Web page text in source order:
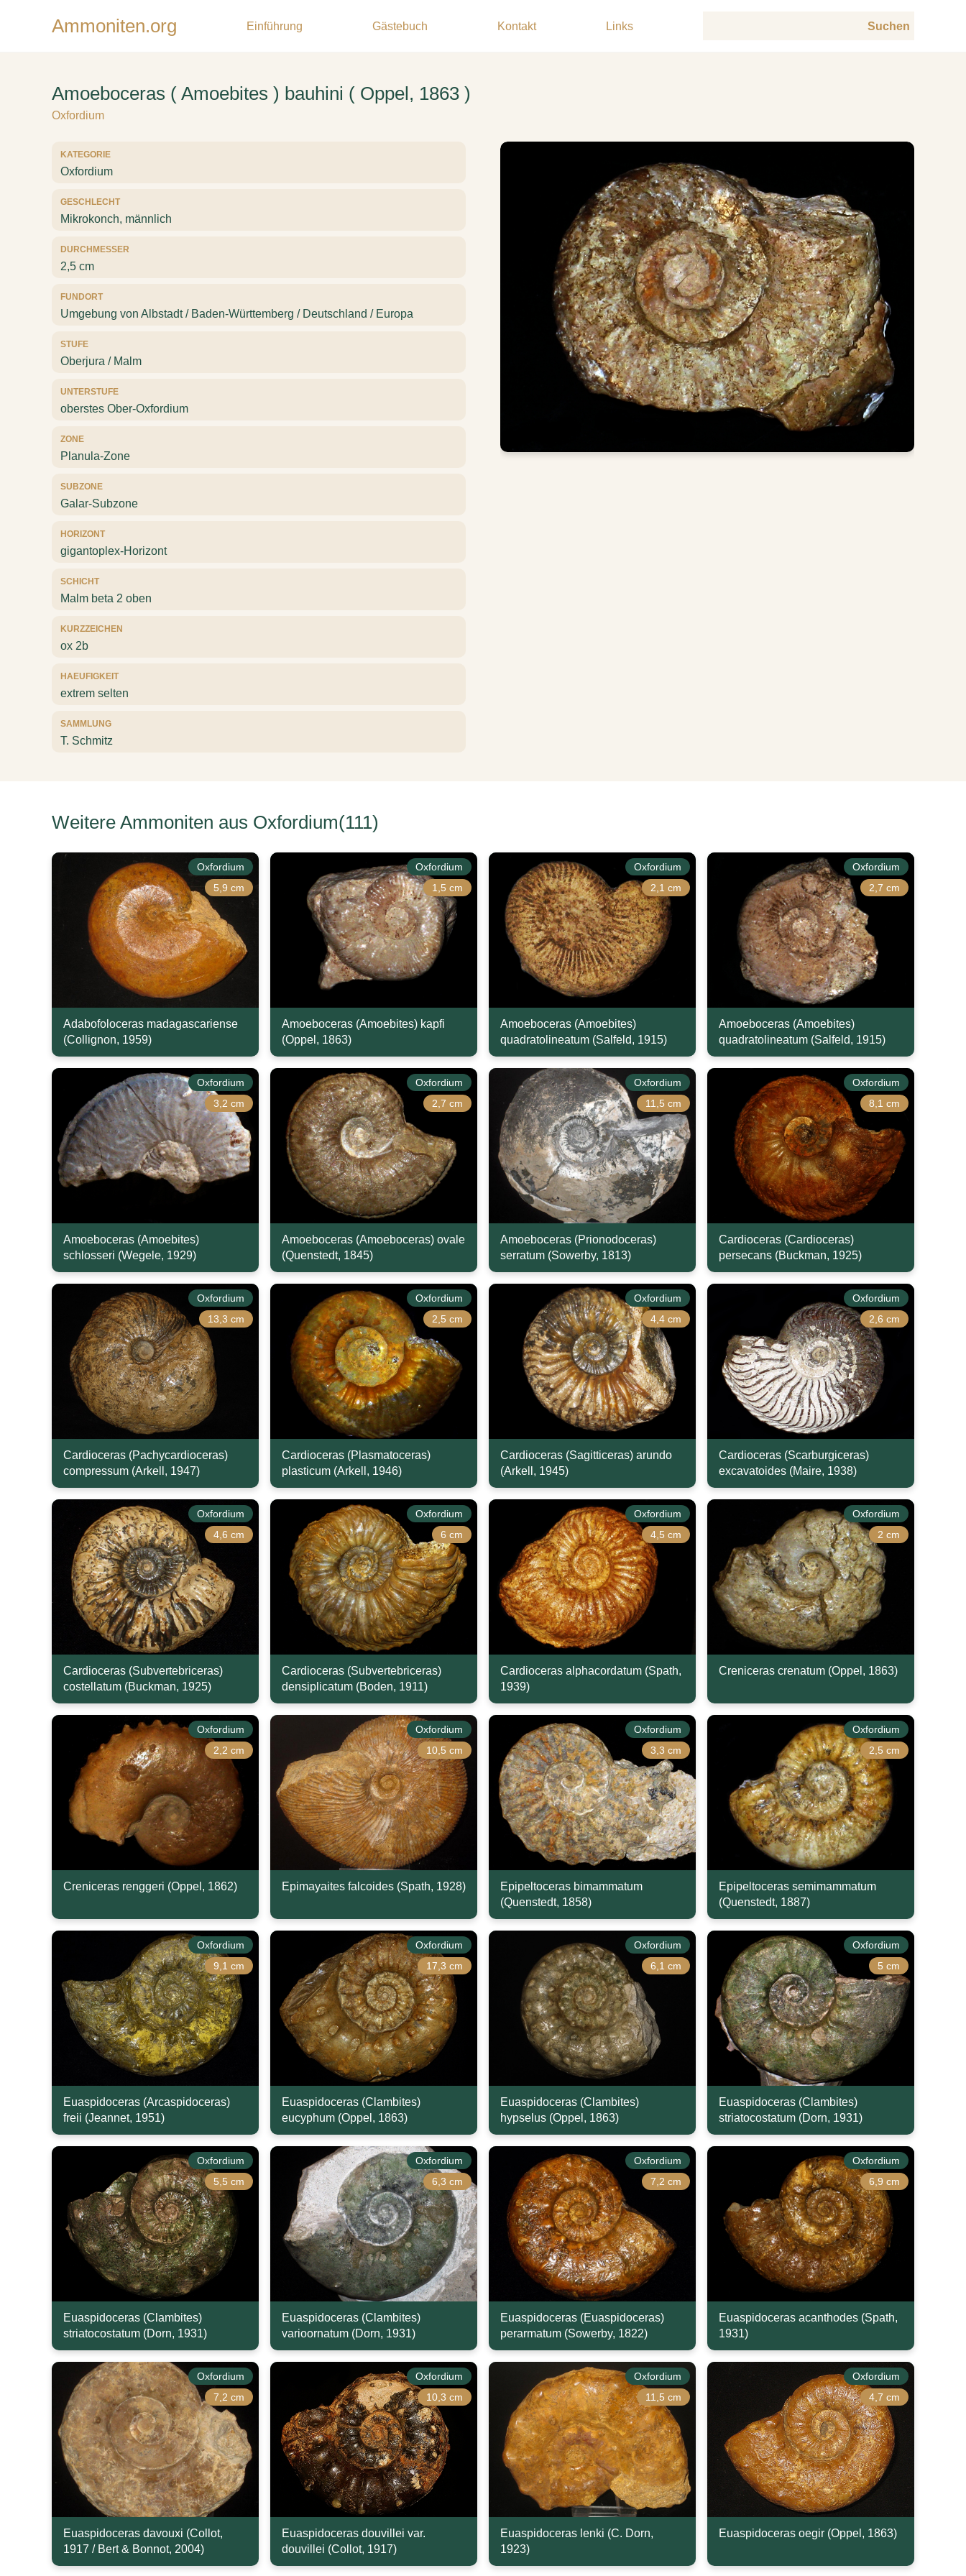
Ammoniten.org Einführung Gästebuch Kontakt Links
Amoeboceras ( Amoebites ) bauhini ( Oppel, 1863 )
Oxfordium
KATEGORIE
Oxfordium
GESCHLECHT
Mikrokonch, männlich
DURCHMESSER
2,5 cm
FUNDORT
Umgebung von Albstadt / Baden-Württemberg / Deutschland / Europa
STUFE
Oberjura / Malm
UNTERSTUFE
oberstes Ober-Oxfordium
ZONE
Planula-Zone
SUBZONE
Galar-Subzone
HORIZONT
gigantoplex-Horizont
SCHICHT
Malm beta 2 oben
KURZZEICHEN
ox 2b
HAEUFIGKEIT
extrem selten
SAMMLUNG
T. Schmitz
Weitere Ammoniten aus Oxfordium(111)
Oxfordium
5,9 cm
Adabofoloceras madagascariense
(Collignon, 1959)
Oxfordium
1,5 cm
Amoeboceras (Amoebites) kapfi
(Oppel, 1863)
Oxfordium
2,1 cm
Amoeboceras (Amoebites)
quadratolineatum (Salfeld, 1915)
Oxfordium
2,7 cm
Amoeboceras (Amoebites)
quadratolineatum (Salfeld, 1915)
Oxfordium
3,2 cm
Amoeboceras (Amoebites)
schlosseri (Wegele, 1929)
Oxfordium
2,7 cm
Amoeboceras (Amoeboceras) ovale
(Quenstedt, 1845)
Oxfordium
11,5 cm
Amoeboceras (Prionodoceras)
serratum (Sowerby, 1813)
Oxfordium
8,1 cm
Cardioceras (Cardioceras)
persecans (Buckman, 1925)
Oxfordium
13,3 cm
Cardioceras (Pachycardioceras)
compressum (Arkell, 1947)
Oxfordium
2,5 cm
Cardioceras (Plasmatoceras)
plasticum (Arkell, 1946)
Oxfordium
4,4 cm
Cardioceras (Sagitticeras) arundo
(Arkell, 1945)
Oxfordium
2,6 cm
Cardioceras (Scarburgiceras)
excavatoides (Maire, 1938)
Oxfordium
4,6 cm
Cardioceras (Subvertebriceras)
costellatum (Buckman, 1925)
Oxfordium
6 cm
Cardioceras (Subvertebriceras)
densiplicatum (Boden, 1911)
Oxfordium
4,5 cm
Cardioceras alphacordatum (Spath,
1939)
Oxfordium
2 cm
Creniceras crenatum (Oppel, 1863)
Oxfordium
2,2 cm
Creniceras renggeri (Oppel, 1862)
Oxfordium
10,5 cm
Epimayaites falcoides (Spath, 1928)
Oxfordium
3,3 cm
Epipeltoceras bimammatum
(Quenstedt, 1858)
Oxfordium
2,5 cm
Epipeltoceras semimammatum
(Quenstedt, 1887)
Oxfordium
9,1 cm
Euaspidoceras (Arcaspidoceras)
freii (Jeannet, 1951)
Oxfordium
17,3 cm
Euaspidoceras (Clambites)
eucyphum (Oppel, 1863)
Oxfordium
6,1 cm
Euaspidoceras (Clambites)
hypselus (Oppel, 1863)
Oxfordium
5 cm
Euaspidoceras (Clambites)
striatocostatum (Dorn, 1931)
Oxfordium
5,5 cm
Euaspidoceras (Clambites)
striatocostatum (Dorn, 1931)
Oxfordium
6,3 cm
Euaspidoceras (Clambites)
varioornatum (Dorn, 1931)
Oxfordium
7,2 cm
Euaspidoceras (Euaspidoceras)
perarmatum (Sowerby, 1822)
Oxfordium
6,9 cm
Euaspidoceras acanthodes (Spath,
1931)
Oxfordium
7,2 cm
Euaspidoceras davouxi (Collot,
1917 / Bert & Bonnot, 2004)
Oxfordium
10,3 cm
Euaspidoceras douvillei var.
douvillei (Collot, 1917)
Oxfordium
11,5 cm
Euaspidoceras lenki (C. Dorn,
1923)
Oxfordium
4,7 cm
Euaspidoceras oegir (Oppel, 1863)